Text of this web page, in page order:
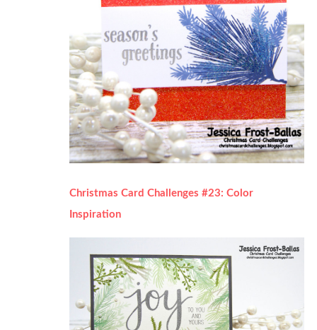
Christmas Card Challenges #23: Color
Inspiration